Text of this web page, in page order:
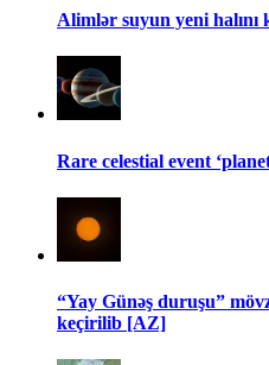
Alimlər suyun yeni
Rare celestial event
“Yay Günəş duruşu”
keçirilib [AZ]